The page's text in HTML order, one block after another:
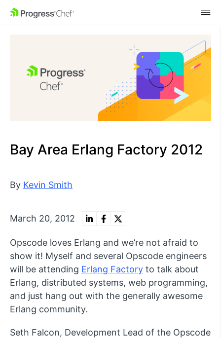
SKIP NAVIGATION
Bay Area Erlang Factory 2012
By Kevin Smith
March 20, 2012
Opscode loves Erlang and we’re not afraid to
show it! Myself and several Opscode engineers
will be attending Erlang Factory to talk about
Erlang, distributed systems, web programming,
and just hang out with the generally awesome
Erlang community.
Seth Falcon, Development Lead of the Opscode